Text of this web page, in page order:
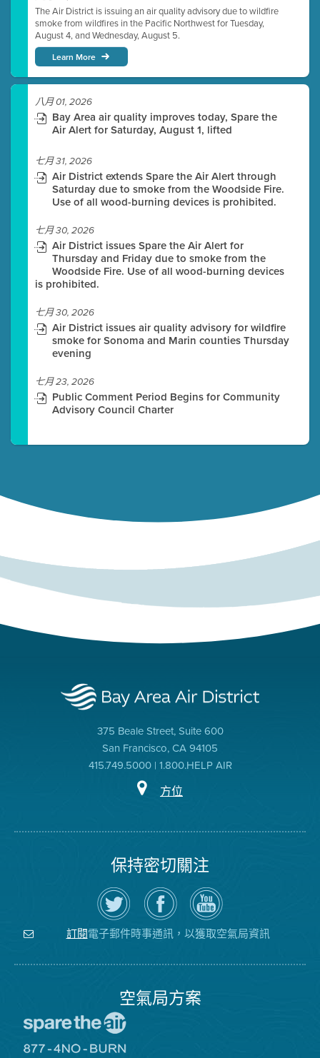
The Air District is issuing an air quality advisory due to wildfire
smoke from wildfires in the Pacific Northwest for Tuesday,
August 4, and Wednesday, August 5.
Learn More
八月 01, 2026
Bay Area air quality improves today, Spare the
Air Alert for Saturday, August 1, lifted
七月 31, 2026
Air District extends Spare the Air Alert through
Saturday due to smoke from the Woodside Fire.
Use of all wood-burning devices is prohibited.
七月 30, 2026
Air District issues Spare the Air Alert for
Thursday and Friday due to smoke from the
Woodside Fire. Use of all wood-burning devices
is prohibited.
七月 30, 2026
Air District issues air quality advisory for wildfire
smoke for Sonoma and Marin counties Thursday
evening
七月 23, 2026
Public Comment Period Begins for Community
Advisory Council Charter
375 Beale Street, Suite 600
San Francisco, CA 94105
415.749.5000 | 1.800.HELP AIR
方位
保持密切關注
在
Twitter
上
關
注
空
瀏
覽
氣
局
的
空
氣
局
YouTube
頻
道
訂閱電子郵件時事通訊，以獲取空氣局資訊
空氣局方案